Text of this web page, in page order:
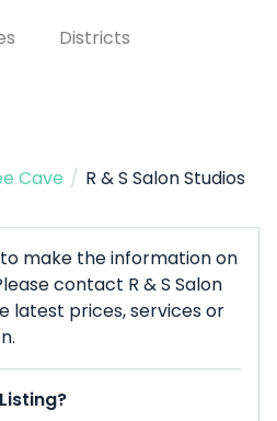
Districts
Cave / R & S Salon Studios
make the information on
contact R & S Salon
latest prices, services or